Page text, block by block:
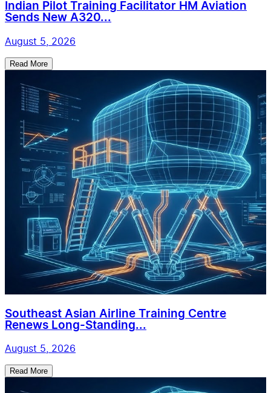
Indian Pilot Training Facilitator HM Aviation
Sends New A320...
August 5, 2026
Read More
Southeast Asian Airline Training Centre
Renews Long-Standing...
August 5, 2026
Read More